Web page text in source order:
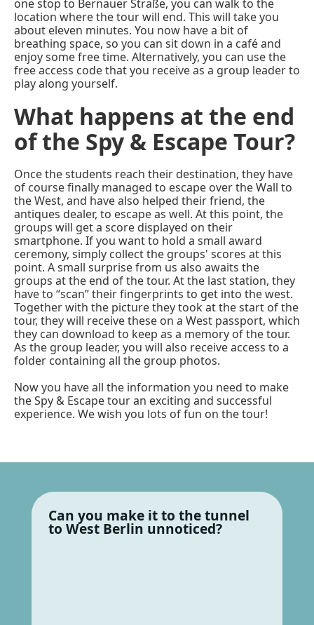
one stop to Bernauer Straße, you can walk to the
location where the tour will end. This will take you
about eleven minutes. You now have a bit of
breathing space, so you can sit down in a café and
enjoy some free time. Alternatively, you can use the
free access code that you receive as a group leader to
play along yourself.
What happens at the end
of the Spy & Escape Tour?
Once the students reach their destination, they have
of course finally managed to escape over the Wall to
the West, and have also helped their friend, the
antiques dealer, to escape as well. At this point, the
groups will get a score displayed on their
smartphone. If you want to hold a small award
ceremony, simply collect the groups' scores at this
point. A small surprise from us also awaits the
groups at the end of the tour. At the last station, they
have to “scan” their fingerprints to get into the west.
Together with the picture they took at the start of the
tour, they will receive these on a West passport, which
they can download to keep as a memory of the tour.
As the group leader, you will also receive access to a
folder containing all the group photos.
Now you have all the information you need to make
the Spy & Escape tour an exciting and successful
experience. We wish you lots of fun on the tour!
Can you make it to the tunnel
to West Berlin unnoticed?